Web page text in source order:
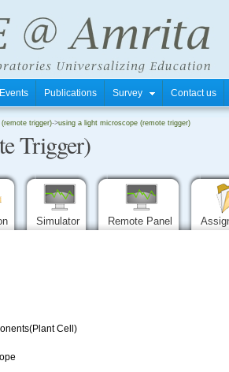
Publications Survey Contact us
trigger)->using a light microscope (remote trigger)
Trigger)
Simulator Remote Panel
Cell)